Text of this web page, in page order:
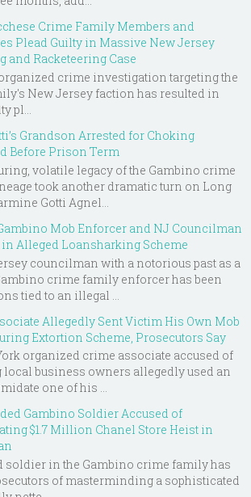
Crime Family Members and
Plead Guilty in Massive New Jersey
and Racketeering Case
crime investigation targeting the
New Jersey faction has resulted in
pl...
Grandson Arrested for Choking
Before Prison Term
volatile legacy of the Gambino crime
took another dramatic turn on Long
Gotti Agnel...
Mob Enforcer and NJ Councilman
Alleged Loansharking Scheme
councilman with a notorious past as a
crime family enforcer has been
tied to an illegal ...
Allegedly Sent Victim His Own Mob
Extortion Scheme, Prosecutors Say
organized crime associate accused of
local business owners allegedly used an
one of his ...
Gambino Soldier Accused of
$1.7 Million Chanel Store Heist in
soldier in the Gambino crime family has
of masterminding a sophisticated